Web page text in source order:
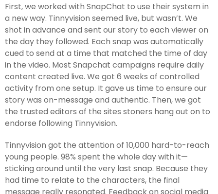
First, we worked with SnapChat to use their system in
a new way. Tinnyvision seemed live, but wasn’t. We
shot in advance and sent our story to each viewer on
the day they followed. Each snap was automatically
cued to send at a time that matched the time of day
in the video. Most Snapchat campaigns require daily
content created live. We got 6 weeks of controlled
activity from one setup. It gave us time to ensure our
story was on-message and authentic. Then, we got
the trusted editors of the sites stoners hang out on to
endorse following Tinnyvision.
Tinnyvision got the attention of 10,000 hard-to-reach
young people. 98% spent the whole day with it—
sticking around until the very last snap. Because they
had time to relate to the characters, the final